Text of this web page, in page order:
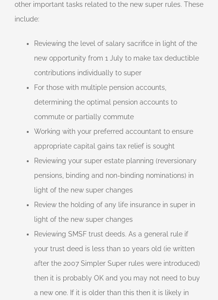
other important tasks related to the new super rules. These
include:
Reviewing the level of salary sacrifice in light of the
new opportunity from 1 July to make tax deductible
contributions individually to super
For those with multiple pension accounts,
determining the optimal pension accounts to
commute or partially commute
Working with your preferred accountant to ensure
appropriate capital gains tax relief is sought
Reviewing your super estate planning (reversionary
pensions, binding and non-binding nominations) in
light of the new super changes
Review the holding of any life insurance in super in
light of the new super changes
Reviewing SMSF trust deeds. As a general rule if
your trust deed is less than 10 years old (ie written
after the 2007 Simpler Super rules were introduced)
then it is probably OK and you may not need to buy
a new one. If it is older than this then it is likely in